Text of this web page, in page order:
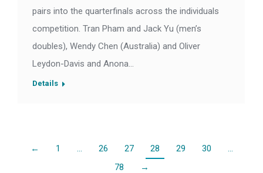
pairs into the quarterfinals across the individuals
competition. Tran Pham and Jack Yu (men’s
doubles), Wendy Chen (Australia) and Oliver
Leydon-Davis and Anona…
Details
← 1 … 26 27 28 29 30
…
78
→